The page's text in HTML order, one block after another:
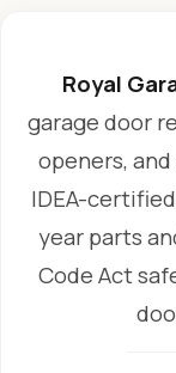
Royal
garage door
openers,
IDEA-
year parts
Code Act